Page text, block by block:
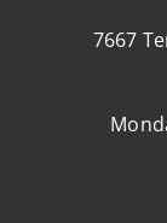
7667